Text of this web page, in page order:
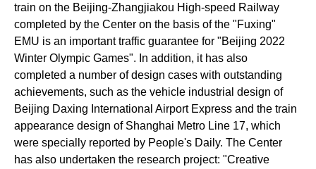
train on the Beijing-Zhangjiakou High-speed Railway
completed by the Center on the basis of the "Fuxing"
EMU is an important traffic guarantee for "Beijing 2022
Winter Olympic Games". In addition, it has also
completed a number of design cases with outstanding
achievements, such as the vehicle industrial design of
Beijing Daxing International Airport Express and the train
appearance design of Shanghai Metro Line 17, which
were specially reported by People's Daily. The Center
has also undertaken the research project: "Creative